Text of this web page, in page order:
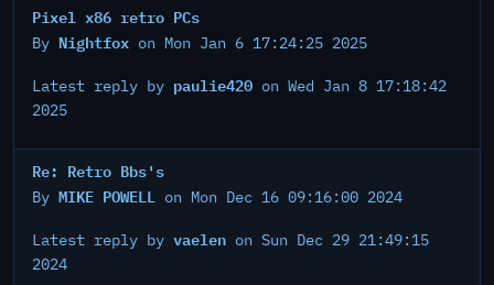
Pixel x86 retro PCs
By Nightfox on Mon Jan 6 17:24:25 2025
Latest reply by paulie420 on Wed Jan 8 17:18:42
2025
Re: Retro Bbs's
By MIKE POWELL on Mon Dec 16 09:16:00 2024
Latest reply by vaelen on Sun Dec 29 21:49:15
2024